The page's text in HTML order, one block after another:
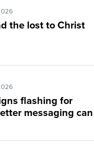
the lost to Christ
flashing for
messaging can